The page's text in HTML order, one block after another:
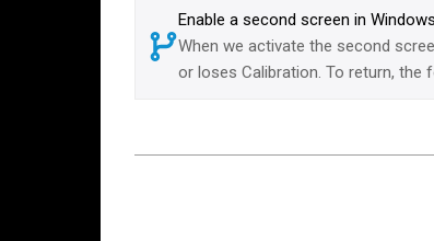
Enable a second screen in
When we activate the second
or loses Calibration. To return, the